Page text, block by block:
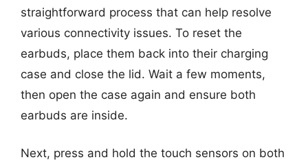
straightforward process that can help resolve
various connectivity issues. To reset the
earbuds, place them back into their charging
case and close the lid. Wait a few moments,
then open the case again and ensure both
earbuds are inside.
Next, press and hold the touch sensors on both